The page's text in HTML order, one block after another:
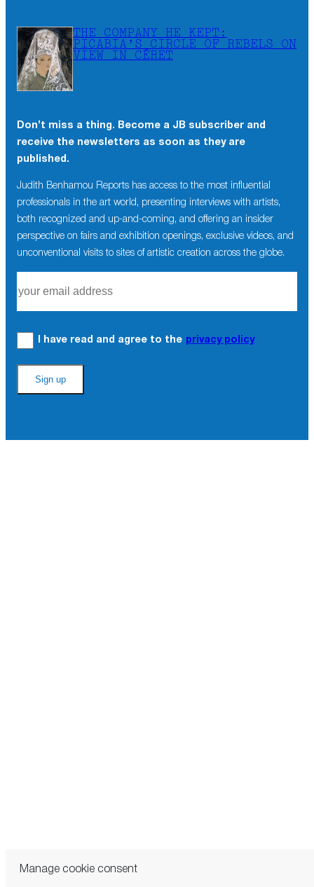
Manage cookie consent
THE COMPANY HE KEPT:
PICABIA’S CIRCLE OF REBELS ON
VIEW IN CÉRET
Don’t miss a thing. Become a JB subscriber and
receive the newsletters as soon as they are
published.
Judith Benhamou Reports has access to the most influential
professionals in the art world, presenting interviews with artists,
both recognized and up-and-coming, and offering an insider
perspective on fairs and exhibition openings, exclusive videos, and
unconventional visits to sites of artistic creation across the globe.
I have read and agree to the privacy policy